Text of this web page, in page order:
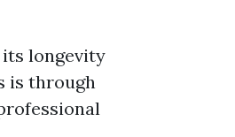
longevity
is through